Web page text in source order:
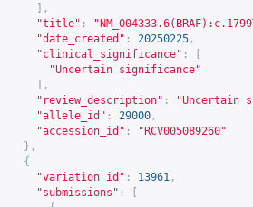
],
"title" :
"date_created" : 20250225 ,
"clinical_significance" :
"Uncertain significance"
],
"review_description" :
"Uncertain
"allele_id" : 29000 ,
"accession_id" :
"RCV005089260"
},
{
"variation_id" : 13961 ,
"submissions" :